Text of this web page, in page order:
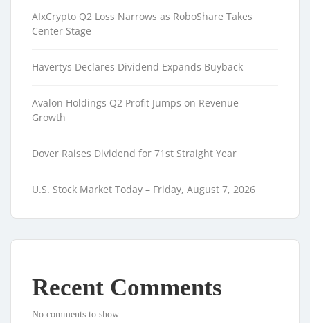
AIxCrypto Q2 Loss Narrows as RoboShare Takes
Center Stage
Havertys Declares Dividend Expands Buyback
Avalon Holdings Q2 Profit Jumps on Revenue
Growth
Dover Raises Dividend for 71st Straight Year
U.S. Stock Market Today – Friday, August 7, 2026
Recent Comments
No comments to show.